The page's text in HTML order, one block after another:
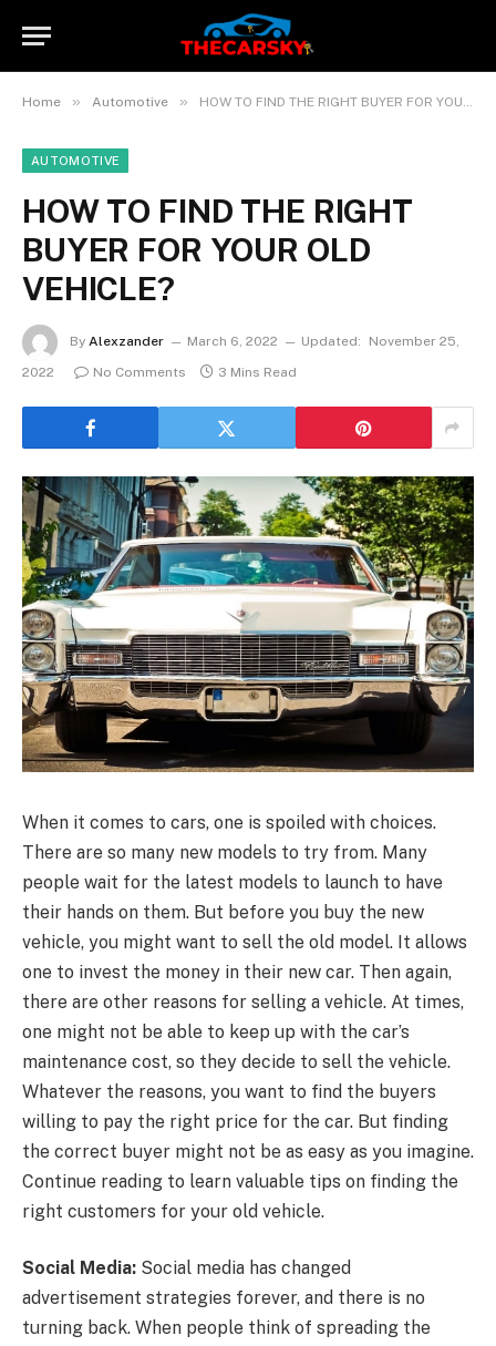
Home » Automotive » HOW TO FIND THE RIGHT BUYER FOR YOUR OLD VEHICLE?
AUTOMOTIVE
HOW TO FIND THE RIGHT
BUYER FOR YOUR OLD
VEHICLE?
By Alexzander March 6, 2022 Updated:
November 25,
2022
No Comments 3 Mins Read
When it comes to cars, one is spoiled with choices.
There are so many new models to try from. Many
people wait for the latest models to launch to have
their hands on them. But before you buy the new
vehicle, you might want to sell the old model. It allows
one to invest the money in their new car. Then again,
there are other reasons for selling a vehicle. At times,
one might not be able to keep up with the car’s
maintenance cost, so they decide to sell the vehicle.
Whatever the reasons, you want to find the buyers
willing to pay the right price for the car. But finding
the correct buyer might not be as easy as you imagine.
Continue reading to learn valuable tips on finding the
right customers for your old vehicle.
Social Media: Social media has changed
advertisement strategies forever, and there is no
turning back. When people think of spreading the